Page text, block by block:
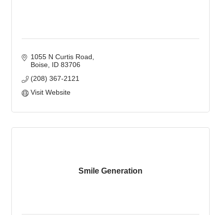
1055 N Curtis Road
Boise ID 83706
(208) 367-2121
Visit Website
Smile Generation